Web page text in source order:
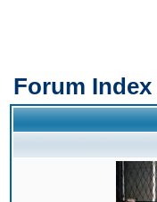
Forum Index